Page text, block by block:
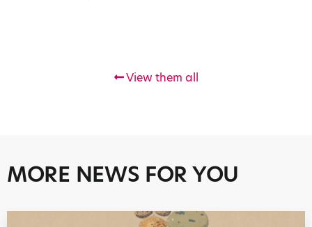
View them all
MORE NEWS FOR YOU